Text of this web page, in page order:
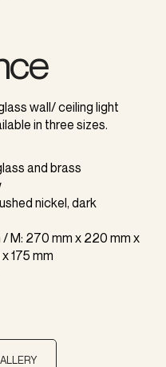
wall/ ceiling light
in three sizes.
and brass
nickel, dark
/ M: 270 mm x 220 mm x
175 mm